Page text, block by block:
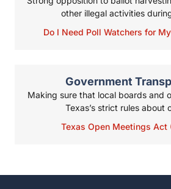
Texas Open Meetings Act
Why Choose
The Guest &
Error